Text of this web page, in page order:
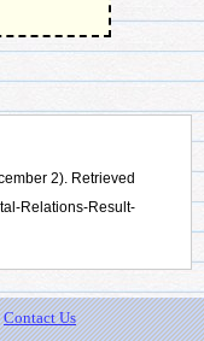
2). Retrieved
Relations-Result-
Contact Us